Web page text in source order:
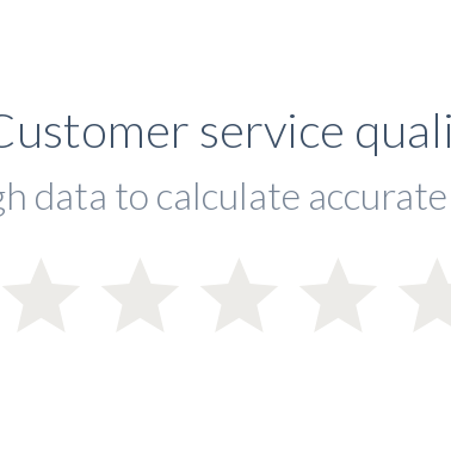
service
data to calculate